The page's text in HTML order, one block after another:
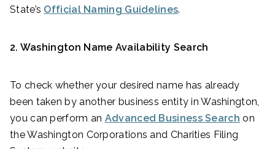
State’s Official Naming Guidelines.
2. Washington Name Availability Search
To check whether your desired name has already
been taken by another business entity in Washington,
you can perform an Advanced Business Search on
the Washington Corporations and Charities Filing